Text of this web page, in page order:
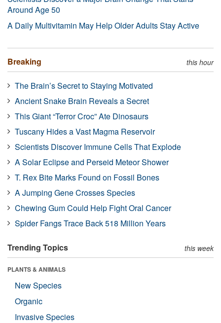
Around Age 50
A Daily Multivitamin May Help Older Adults Stay Active
Breaking this hour
The Brain’s Secret to Staying Motivated
Ancient Snake Brain Reveals a Secret
This Giant “Terror Croc” Ate Dinosaurs
Tuscany Hides a Vast Magma Reservoir
Scientists Discover Immune Cells That Explode
A Solar Eclipse and Perseid Meteor Shower
T. Rex Bite Marks Found on Fossil Bones
A Jumping Gene Crosses Species
Chewing Gum Could Help Fight Oral Cancer
Spider Fangs Trace Back 518 Million Years
Trending Topics this week
PLANTS & ANIMALS
New Species
Organic
Invasive Species